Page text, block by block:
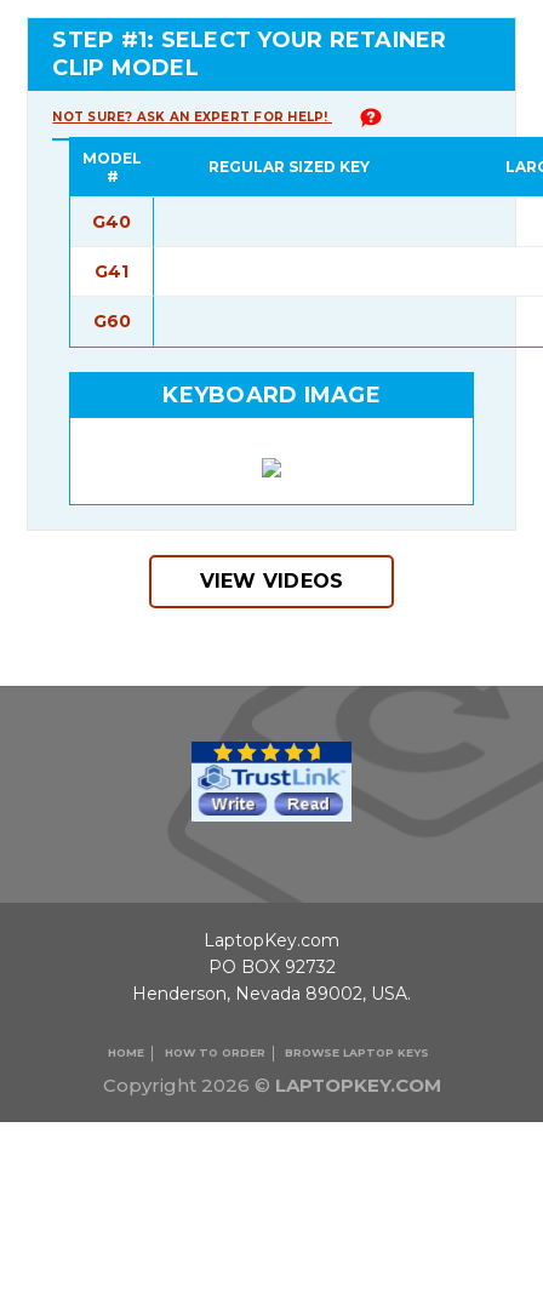
STEP #1: SELECT YOUR RETAINER
CLIP MODEL
NOT SURE? ASK AN EXPERT FOR HELP!
MODEL
#
REGULAR SIZED KEY
G40
G41
G60
KEYBOARD IMAGE
VIEW VIDEOS
Copyright 2026 © LAPTOPKEY.COM
HOME HOW TO ORDER BROWSE LAPTOP KEYS
LaptopKey.com
PO BOX 92732
Henderson, Nevada 89002, USA.